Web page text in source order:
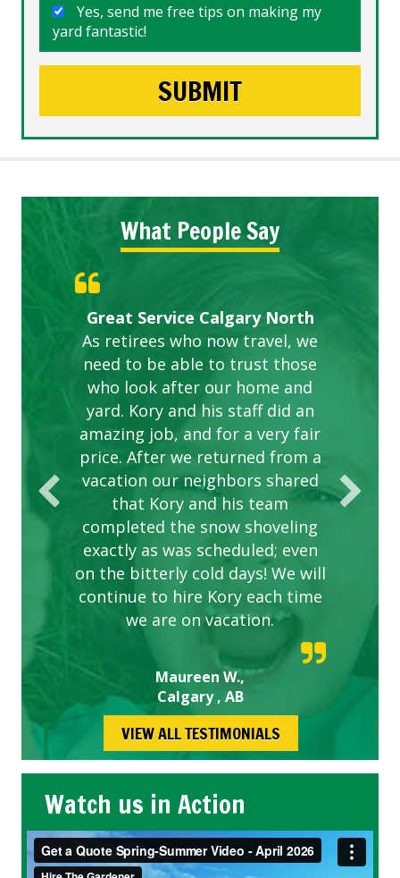
Yes, send me free tips on making my
yard fantastic!
What People Say
Great Service Calgary North
As retirees who now travel, we
need to be able to trust those
who look after our home and
yard. Kory and his staff did an
amazing job, and for a very fair
price. After we returned from a
vacation our neighbors shared
that Kory and his team
completed the snow shoveling
exactly as was scheduled; even
on the bitterly cold days! We will
continue to hire Kory each time
we are on vacation.
Maureen W.,
Calgary , AB
Five Star Service
ETOBICOKE BEST SERVICE
PROVIDER FOR LAWN CARE
Gardens in our villa and manor
complex are looking great due
to this company. The ladies
are hard working and listen to
our concerns.
Exceeded Expectations.
VIEW ALL TESTIMONIALS
Watch us in Action